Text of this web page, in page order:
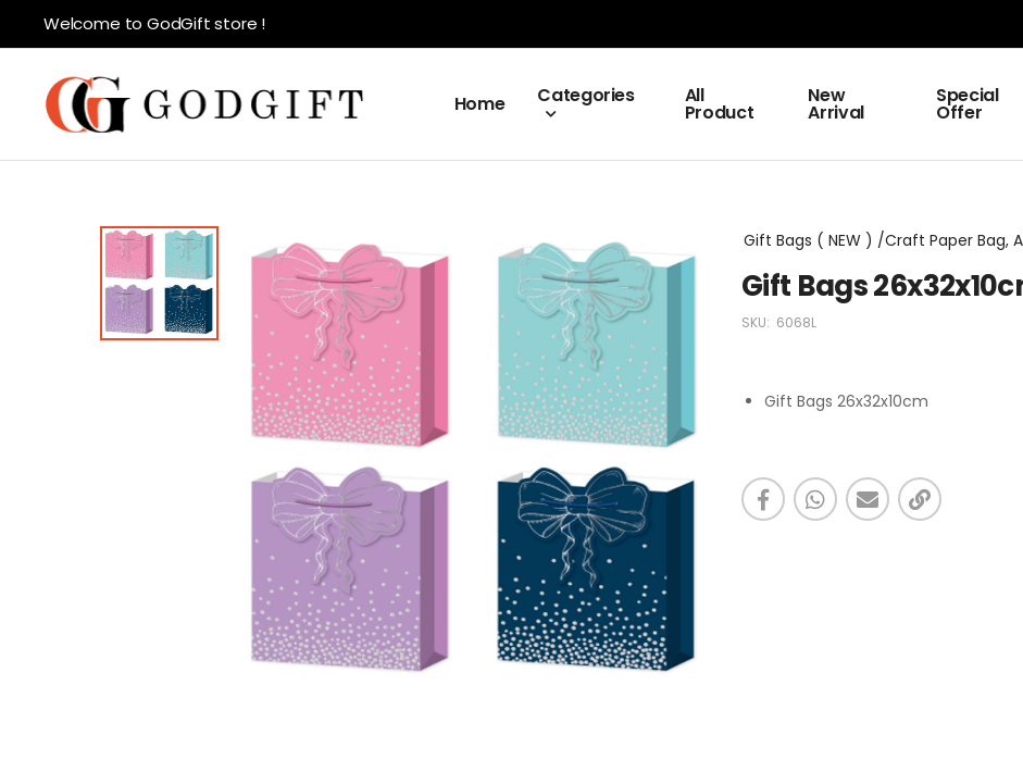
Welcome to GodGift store !
Home Categories All
Product
New
Arrival
Special
Offer
Gift Bags ( NEW ) /Craft Paper Bag,
Gift Bags
SKU: 6068L
Gift Bags 26x32x10cm